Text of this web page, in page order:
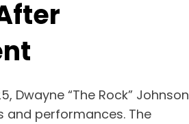
Dwayne “The Rock” Johnson
and performances. The